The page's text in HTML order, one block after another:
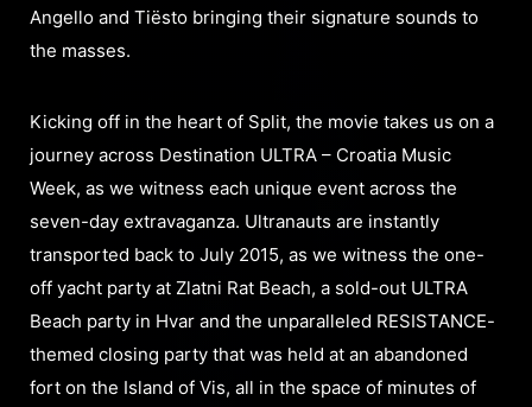
Angello and Tiësto bringing their signature sounds to
the masses.
Kicking off in the heart of Split, the movie takes us on a
journey across Destination ULTRA – Croatia Music
Week, as we witness each unique event across the
seven-day extravaganza. Ultranauts are instantly
transported back to July 2015, as we witness the one-
off yacht party at Zlatni Rat Beach, a sold-out ULTRA
Beach party in Hvar and the unparalleled RESISTANCE-
themed closing party that was held at an abandoned
fort on the Island of Vis, all in the space of minutes of